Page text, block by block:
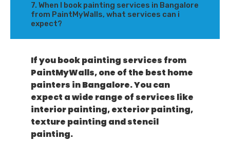
7. When I book painting services in Bangalore
from PaintMyWalls, what services can i
expect?
If you book painting services from
PaintMyWalls, one of the best home
painters in Bangalore. You can
expect a wide range of services like
interior painting, exterior painting,
texture painting and stencil
painting.